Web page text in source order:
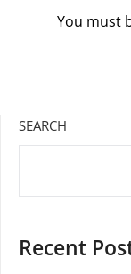
You must
SEARCH
Recent